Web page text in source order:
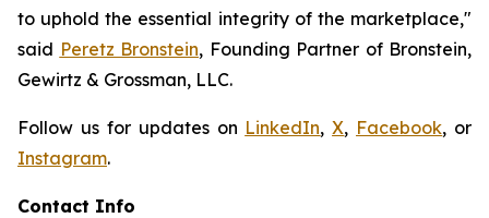
to uphold the essential integrity of the marketplace,"
said Peretz Bronstein, Founding Partner of Bronstein,
Gewirtz & Grossman, LLC.
Follow us for updates on LinkedIn,X, Facebook, or
Instagram.
Contact Info